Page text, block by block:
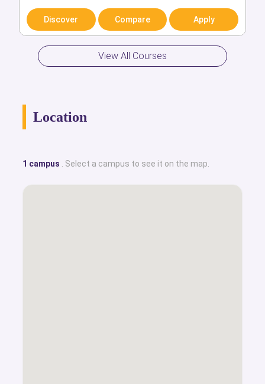
Discover Compare
Apply
Discover
Compare Apply
View All Courses
Location
1 campus . Select a campus to see it on the map.